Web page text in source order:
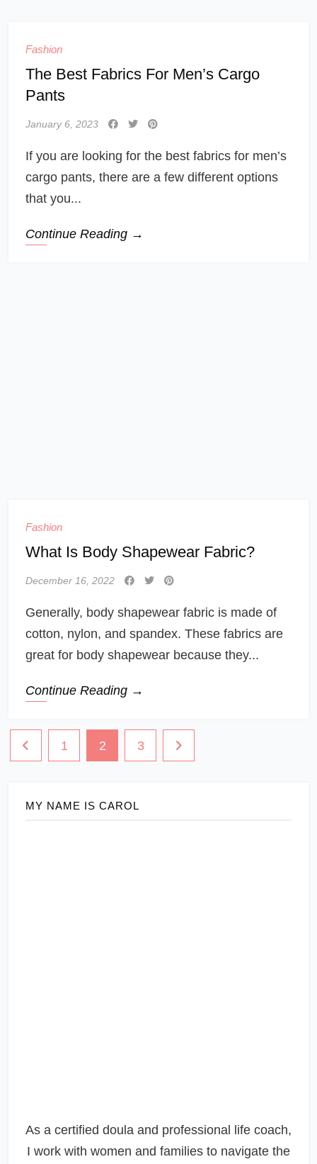
Fashion
The Best Fabrics For Men’s Cargo
Pants
January 6, 2023
If you are looking for the best fabrics for men’s
cargo pants, there are a few different options
that you...
Continue Reading →
Fashion
What Is Body Shapewear Fabric?
December 16, 2022
Generally, body shapewear fabric is made of
cotton, nylon, and spandex. These fabrics are
great for body shapewear because they...
Continue Reading →
Posts
navigation
1 2 3
MY NAME IS CAROL
As a certified doula and professional life coach,
I work with women and families to navigate the